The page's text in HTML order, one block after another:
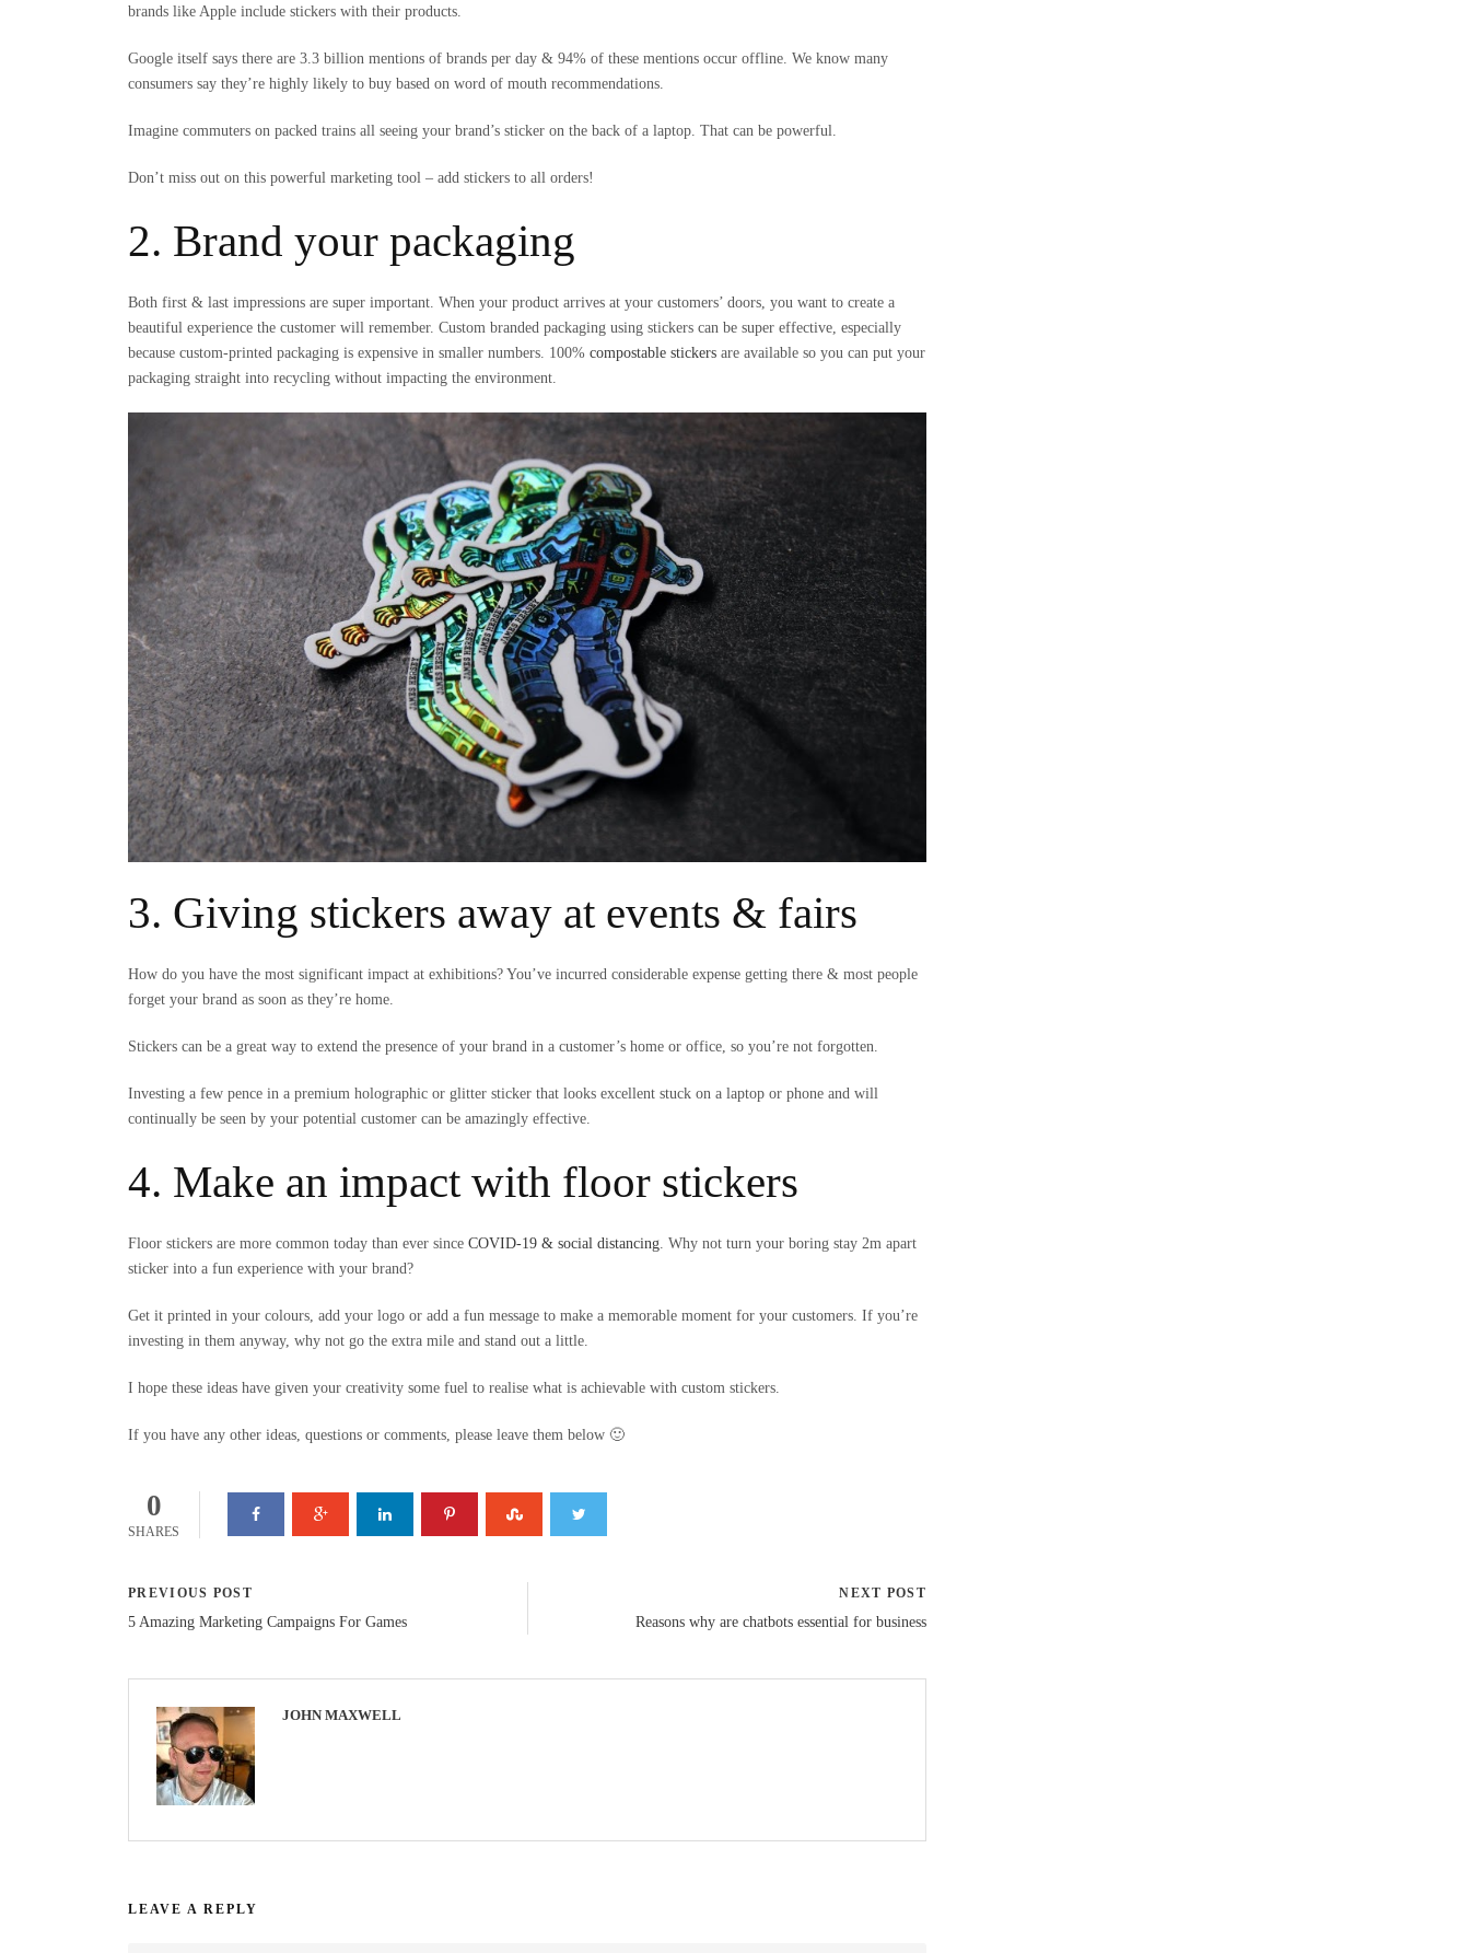
brands like Apple include stickers with their products.
Google itself says there are 3.3 billion mentions of brands per day & 94% of these mentions occur offline. We know many
consumers say they’re highly likely to buy based on word of mouth recommendations.
Imagine commuters on packed trains all seeing your brand’s sticker on the back of a laptop. That can be powerful.
Don’t miss out on this powerful marketing tool – add stickers to all orders!
2. Brand your packaging
Both first & last impressions are super important. When your product arrives at your customers’ doors, you want to create a
beautiful experience the customer will remember. Custom branded packaging using stickers can be super effective, especially
because custom-printed packaging is expensive in smaller numbers. 100% compostable stickers are available so you can put your
packaging straight into recycling without impacting the environment.
3. Giving stickers away at events & fairs
How do you have the most significant impact at exhibitions? You’ve incurred considerable expense getting there & most people
forget your brand as soon as they’re home.
Stickers can be a great way to extend the presence of your brand in a customer’s home or office, so you’re not forgotten.
Investing a few pence in a premium holographic or glitter sticker that looks excellent stuck on a laptop or phone and will
continually be seen by your potential customer can be amazingly effective.
4. Make an impact with floor stickers
Floor stickers are more common today than ever since COVID-19 & social distancing . Why not turn your boring stay 2m apart
sticker into a fun experience with your brand?
Get it printed in your colours, add your logo or add a fun message to make a memorable moment for your customers. If you’re
investing in them anyway, why not go the extra mile and stand out a little.
I hope these ideas have given your creativity some fuel to realise what is achievable with custom stickers.
If you have any other ideas, questions or comments, please leave them below 🙂
0
SHARES
PREVIOUS POST
5 Amazing Marketing Campaigns For Games
NEXT POST
Reasons why are chatbots essential for business
JOHN MAXWELL
LEAVE A REPLY